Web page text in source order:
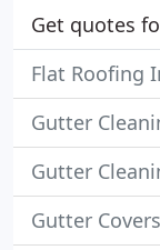
Get quotes
Flat Roofing
Gutter
Gutter
Gutter Covers